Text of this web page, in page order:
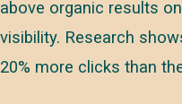
above organic results
visibility. Research
20% more clicks than